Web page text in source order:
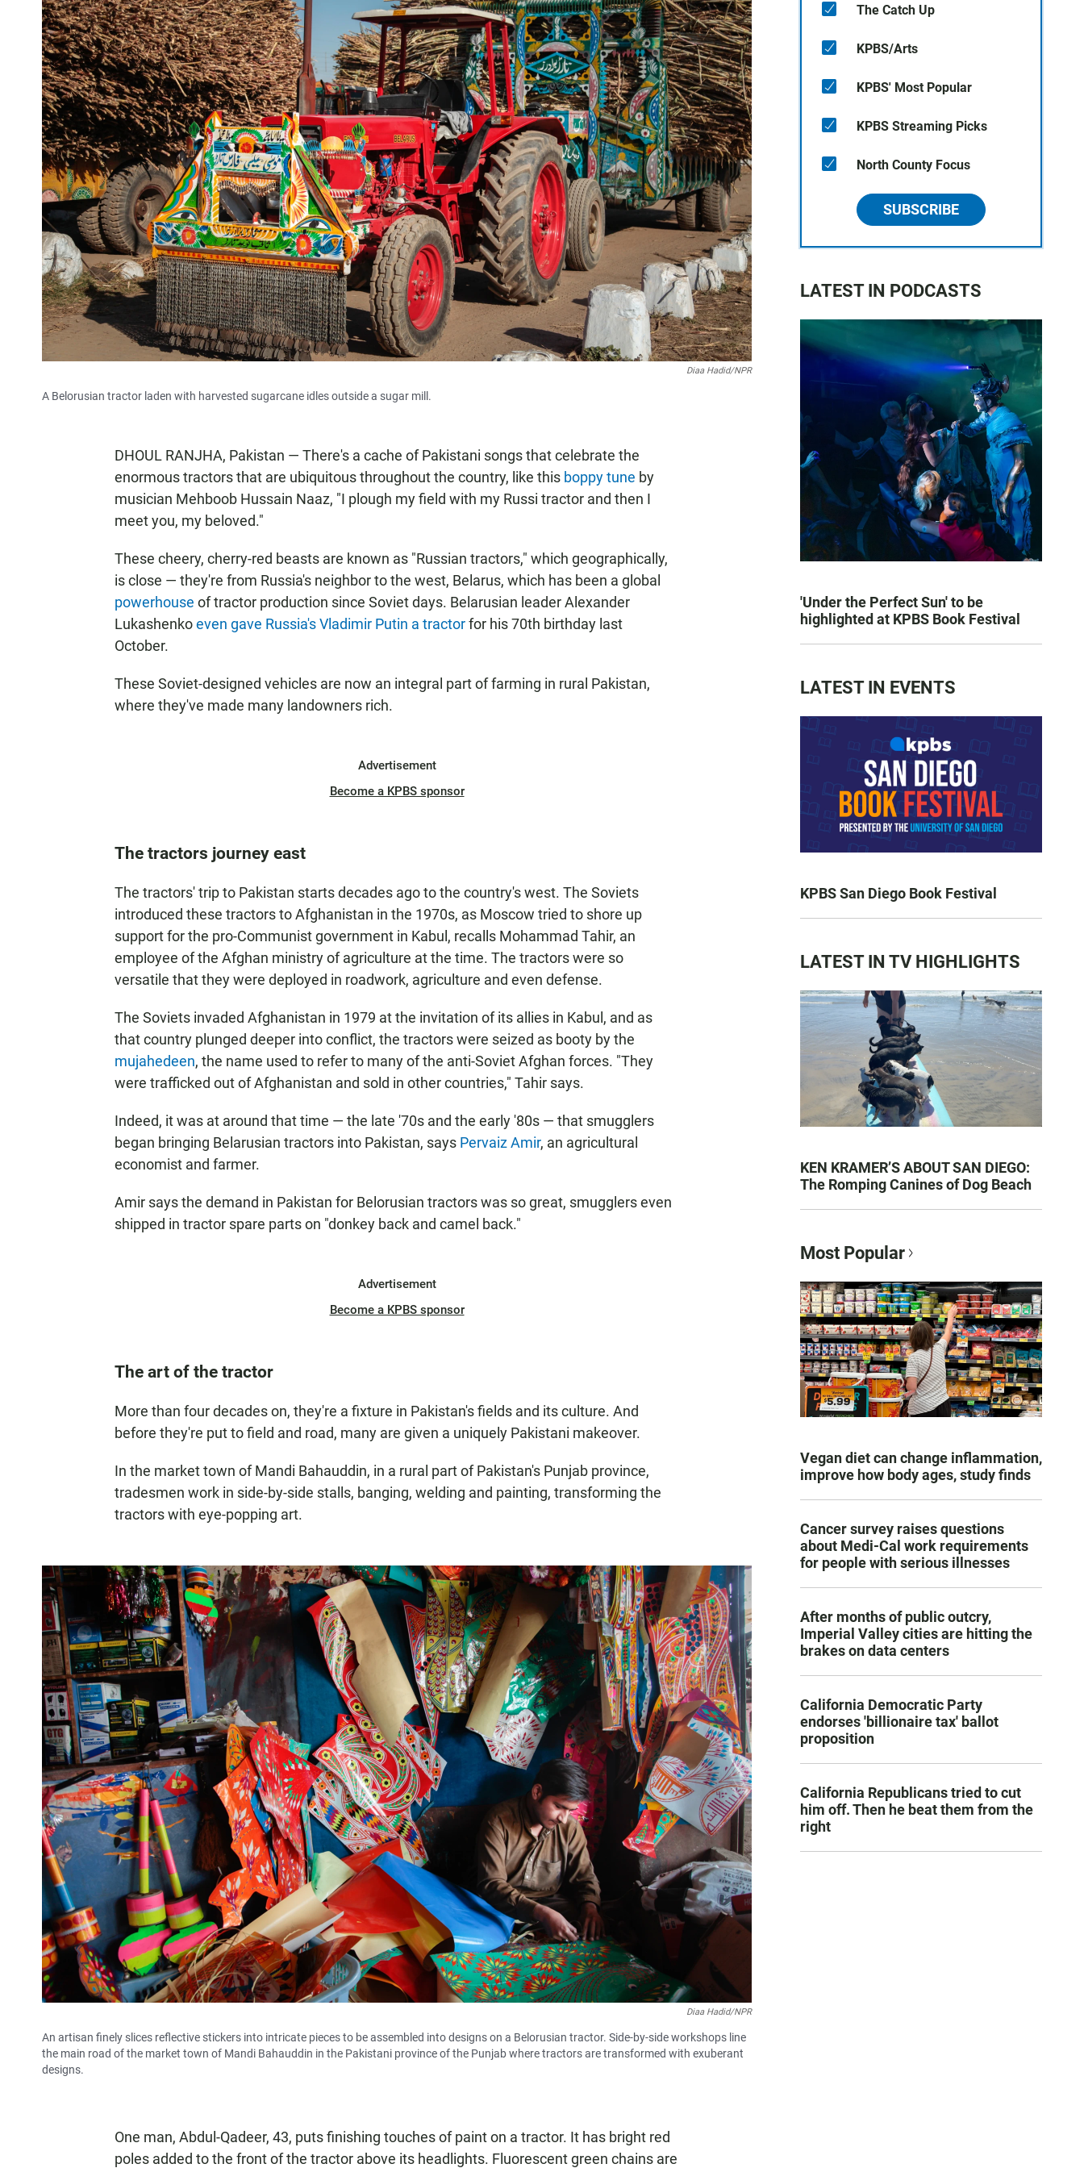
Diaa Hadid/NPR
A Belorusian tractor laden with harvested sugarcane idles outside a sugar mill.
DHOUL RANJHA, Pakistan — There's a cache of Pakistani songs that celebrate the
enormous tractors that are ubiquitous throughout the country, like this boppy tune by
musician Mehboob Hussain Naaz, "I plough my field with my Russi tractor and then I
meet you, my beloved."
These cheery, cherry-red beasts are known as "Russian tractors," which geographically,
is close — they're from Russia's neighbor to the west, Belarus, which has been a global
powerhouse of tractor production since Soviet days. Belarusian leader Alexander
Lukashenkoeven gave Russia's Vladimir Putin a tractorfor his 70th birthday last
October.
These Soviet-designed vehicles are now an integral part of farming in rural Pakistan,
where they've made many landowners rich.
Advertisement
Become a KPBS sponsor
The tractors journey east
The tractors' trip to Pakistan starts decades ago to the country's west. The Soviets
introduced these tractors to Afghanistan in the 1970s, as Moscow tried to shore up
support for the pro-Communist government in Kabul, recalls Mohammad Tahir, an
employee of the Afghan ministry of agriculture at the time. The tractors were so
versatile that they were deployed in roadwork, agriculture and even defense.
The Soviets invaded Afghanistan in 1979 at the invitation of its allies in Kabul, and as
that country plunged deeper into conflict, the tractors were seized as booty by the
mujahedeen, the name used to refer to many of the anti-Soviet Afghan forces. "They
were trafficked out of Afghanistan and sold in other countries," Tahir says.
Indeed, it was at around that time — the late '70s and the early '80s — that smugglers
began bringing Belarusian tractors into Pakistan, says Pervaiz Amir, an agricultural
economist and farmer.
Amir says the demand in Pakistan for Belorusian tractors was so great, smugglers even
shipped in tractor spare parts on "donkey back and camel back."
Advertisement
Become a KPBS sponsor
The art of the tractor
More than four decades on, they're a fixture in Pakistan's fields and its culture. And
before they're put to field and road, many are given a uniquely Pakistani makeover.
In the market town of Mandi Bahauddin, in a rural part of Pakistan's Punjab province,
tradesmen work in side-by-side stalls, banging, welding and painting, transforming the
tractors with eye-popping art.
Diaa Hadid/NPR
An artisan finely slices reflective stickers into intricate pieces to be assembled into designs on a Belorusian tractor. Side-by-side workshops line
the main road of the market town of Mandi Bahauddin in the Pakistani province of the Punjab where tractors are transformed with exuberant
designs.
One man, Abdul-Qadeer, 43, puts finishing touches of paint on a tractor. It has bright red
poles added to the front of the tractor above its headlights. Fluorescent green chains are
The Catch Up
KPBS/Arts
KPBS' Most Popular
KPBS Streaming Picks
North County Focus
SUBSCRIBE
LATEST IN PODCASTS
'Under the Perfect Sun' to be
highlighted at KPBS Book Festival
LATEST IN EVENTS
KPBS San Diego Book Festival
LATEST IN TV HIGHLIGHTS
KEN KRAMER’S ABOUT SAN DIEGO:
The Romping Canines of Dog Beach
Most Popular
Vegan diet can change inflammation,
improve how body ages, study finds
Cancer survey raises questions
about Medi-Cal work requirements
for people with serious illnesses
After months of public outcry,
Imperial Valley cities are hitting the
brakes on data centers
California Democratic Party
endorses 'billionaire tax' ballot
proposition
California Republicans tried to cut
him off. Then he beat them from the
right